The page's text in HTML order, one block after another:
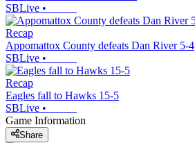
SBLive •
Recap
Appomattox County defeats Dan River 5-4
SBLive •
Recap
Eagles fall to Hawks 15-5
SBLive •
Game Information
Share